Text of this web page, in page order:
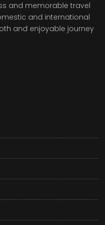
and memorable travel
and international
and enjoyable journey